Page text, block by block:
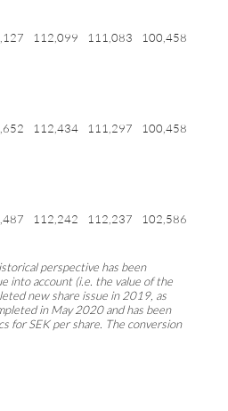
112,099 111,083 100,458
112,434 111,297 100,458
112,242 112,237 102,586
perspective has been
into account (i.e. the value of the
new share issue in 2019, as
in May 2020 and has been
for SEK per share. The conversion